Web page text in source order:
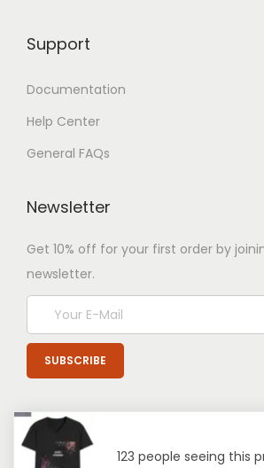
Support
Documentation
Help Center
General FAQs
Newsletter
Get 10% off for your first order by
newsletter.
123 people seeing this